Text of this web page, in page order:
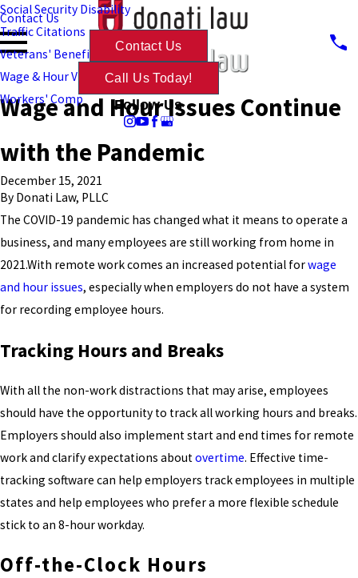
Social Security Disability
Traffic Citations
Veterans' Benefits
Wage & Hour Violations
Workers' Comp
Contact Us
Contact Us
Call Us Today!
Follow Us
Wage and Hour Issues Continue
with the Pandemic
December 15, 2021
By Donati Law, PLLC
The COVID-19 pandemic has changed what it means to operate a
business, and many employees are still working from home in
2021.With remote work comes an increased potential forwage
and hour issues, especially when employers do not have a system
for recording employee hours.
Tracking Hours and Breaks
With all the non-work distractions that may arise, employees
should have the opportunity to track all working hours and breaks.
Employers should also implement start and end times for remote
work and clarify expectations aboutovertime. Effective time-
tracking software can help employers track employees in multiple
states and help employees who prefer a more flexible schedule
stick to an 8-hour workday.
Off-the-Clock Hours